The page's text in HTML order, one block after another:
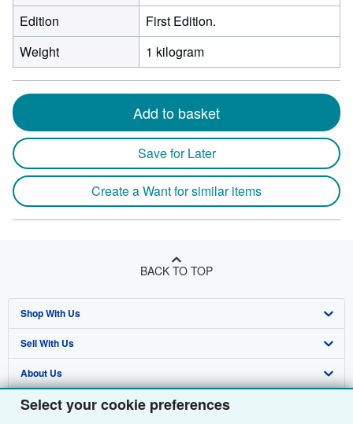
Select your cookie preferences
Edition
First Edition.
Weight
1 kilogram
Add to basket
Save for Later
Create a Want for similar items
BACK TO TOP
Shop With Us
Advanced Search
Browse Collections
My Account
Sell With Us
Start Selling
Join Our Affiliate Programme
About Us
About AbeBooks
Find Help